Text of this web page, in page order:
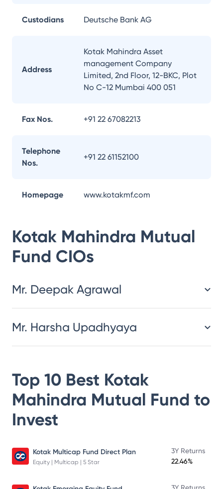
Custodians Deutsche Bank AG
Address
Kotak Mahindra Asset
management Company
Limited, 2nd Floor, 12-BKC, Plot
No C-12 Mumbai 400 051
Fax Nos. +91 22 67082213
Telephone
Nos.
+91 22 61152100
Homepage www.kotakmf.com
Kotak Mahindra Mutual
Fund CIOs
Mr. Deepak Agrawal
Mr. Harsha Upadhyaya
Top 10 Best Kotak
Mahindra Mutual Fund to
Invest
Kotak Multicap Fund Direct Plan
Equity | Multicap | 5 Star
3Y Returns
22.46%